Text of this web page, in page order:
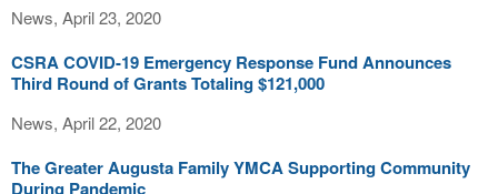
News, April 23, 2020
CSRA COVID-19 Emergency Response Fund Announces
Third Round of Grants Totaling $121,000
News, April 22, 2020
The Greater Augusta Family YMCA Supporting Community
During Pandemic